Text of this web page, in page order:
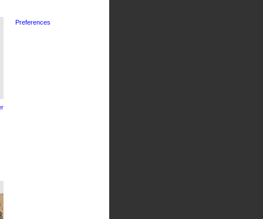
Preferences